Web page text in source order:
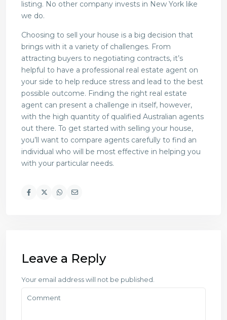
listing. No other company invests in New York like
we do.
Choosing to sell your house is a big decision that
brings with it a variety of challenges. From
attracting buyers to negotiating contracts, it’s
helpful to have a professional real estate agent on
your side to help reduce stress and lead to the best
possible outcome. Finding the right real estate
agent can present a challenge in itself, however,
with the high quantity of qualified Australian agents
out there. To get started with selling your house,
you’ll want to compare agents carefully to find an
individual who will be most effective in helping you
with your particular needs.
Leave a Reply
Your email address will not be published.